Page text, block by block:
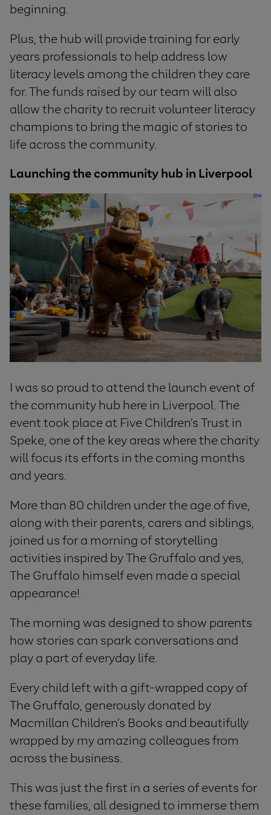
beginning.
Plus, the hub will provide training for early
years professionals to help address low
literacy levels among the children they care
for. The funds raised by our team will also
allow the charity to recruit volunteer literacy
champions to bring the magic of stories to
life across the community.
Launching the community hub in Liverpool
I was so proud to attend the launch event of
the community hub here in Liverpool. The
event took place at Five Children’s Trust in
Speke, one of the key areas where the charity
will focus its efforts in the coming months
and years.
More than 80 children under the age of five,
along with their parents, carers and siblings,
joined us for a morning of storytelling
activities inspired by The Gruffalo and yes,
The Gruffalo himself even made a special
appearance!
The morning was designed to show parents
how stories can spark conversations and
play a part of everyday life.
Every child left with a gift-wrapped copy of
The Gruffalo, generously donated by
Macmillan Children’s Books and beautifully
wrapped by my amazing colleagues from
across the business.
This was just the first in a series of events for
these families, all designed to immerse them